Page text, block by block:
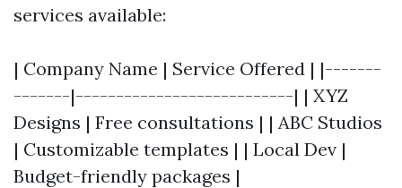
services available:
| Company Name | Service Offered | |-------
-------|---------------------------| | XYZ
Designs | Free consultations | | ABC Studios
| Customizable templates | | Local Dev |
Budget-friendly packages |